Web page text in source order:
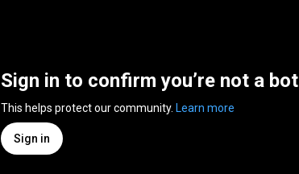
Sign in to confirm you’re not a bot
This helps protect our community. Learn more
Sign in